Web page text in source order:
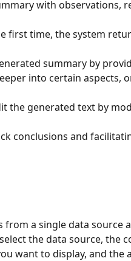
with observations,
first time, the system
summary by
into certain aspects,
the generated text by
conclusions and
a single data source
the data source, the
want to display, and the